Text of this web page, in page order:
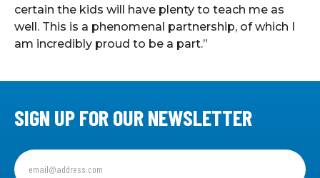
certain the kids will have plenty to teach me as
well. This is a phenomenal partnership, of which I
am incredibly proud to be a part.”
SIGN UP FOR OUR NEWSLETTER
Sign
up